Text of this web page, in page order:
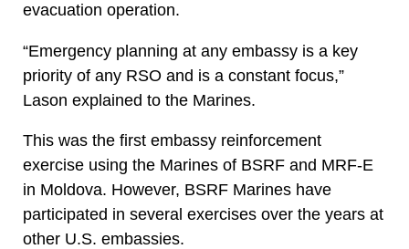
evacuation operation.
“Emergency planning at any embassy is a key
priority of any RSO and is a constant focus,”
Lason explained to the Marines.
This was the first embassy reinforcement
exercise using the Marines of BSRF and MRF-E
in Moldova. However, BSRF Marines have
participated in several exercises over the years at
other U.S. embassies.